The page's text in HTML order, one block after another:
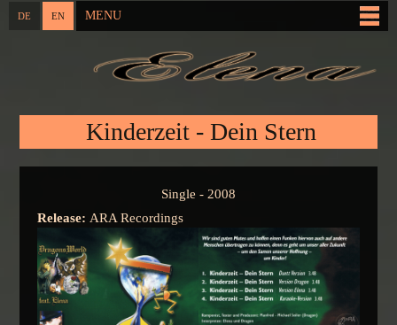
main
content
DE EN MENU
Kinderzeit - Dein Stern
Single - 2008
Release: ARA Recordings